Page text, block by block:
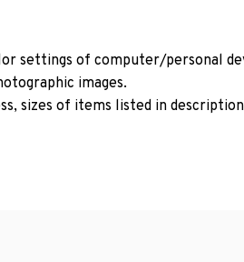
settings of computer/personal
images.
sizes of items listed in